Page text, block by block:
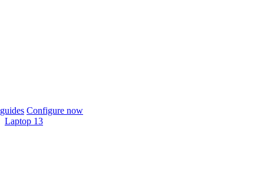
Configure now
Laptop 13